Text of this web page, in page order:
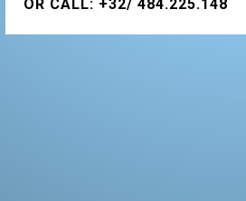
OR CALL: +32/ 484.225.148